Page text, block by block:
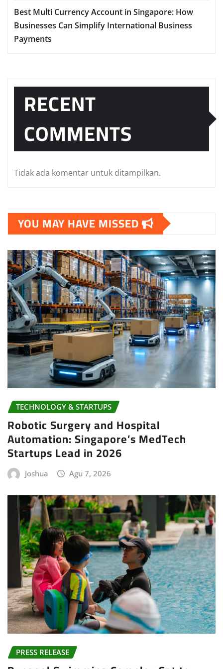
Best Multi Currency Account in Singapore: How
Businesses Can Simplify International Business
Payments
RECENT
COMMENTS
Tidak ada komentar untuk ditampilkan.
YOU MAY HAVE MISSED
TECHNOLOGY & STARTUPS
Robotic Surgery and Hospital
Automation: Singapore’s MedTech
Startups Lead in 2026
Joshua Agu 7, 2026
PRESS RELEASE